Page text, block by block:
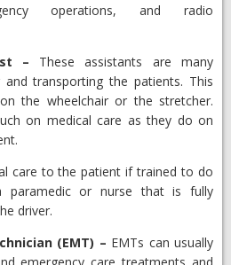
operations, and radio
– ​These assistants are many
transporting the patients. This
the wheelchair or the stretcher.
on medical care as they do on
care to the patient if trained to do
or nurse that is fully
driver.
(EMT) – ​EMTs can usually